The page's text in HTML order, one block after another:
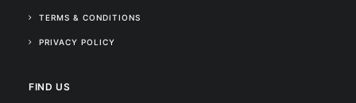
TERMS & CONDITIONS
PRIVACY POLICY
FIND US